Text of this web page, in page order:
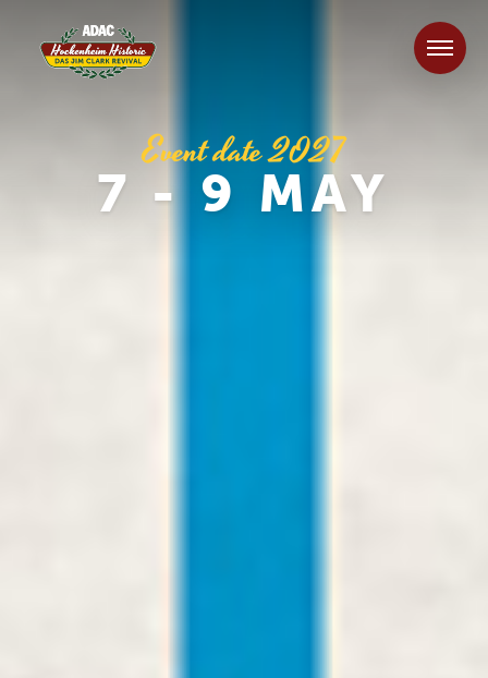
Event date 2027
7 - 9 MAY